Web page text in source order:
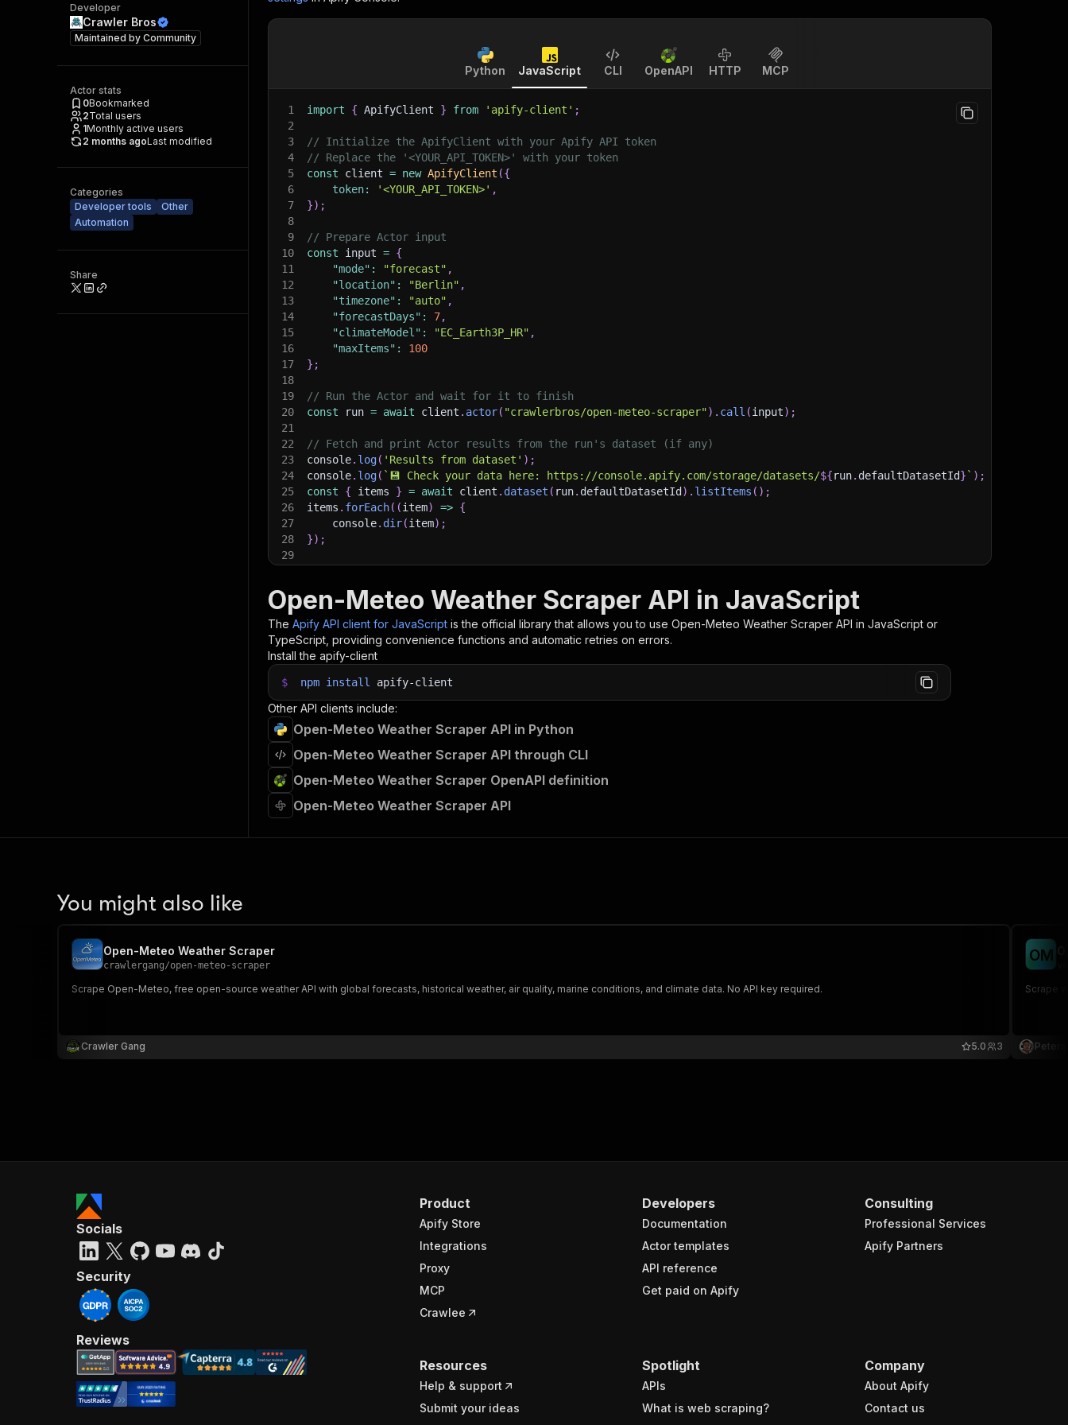
Developer
Crawler Bros
Maintained by Community
Actor stats
0Bookmarked
2Total users
1Monthly active users
2 months agoLast modified
Categories
Developer tools
Other
Automation
Share
Python JavaScript CLI OpenAPI HTTP MCP
1 import { ApifyClient } from 'apify-client' ;
2
3
// Initialize the ApifyClient with your Apify API token
4
// Replace the '<YOUR_API_TOKEN>' with your token
5
const client = new ApifyClient ({
6
token: '<YOUR_API_TOKEN>' ,
7
}) ;
8
9
// Prepare Actor input
10
const input = {
11
"mode" : "forecast" ,
12
"location" : "Berlin" ,
13
"timezone" : "auto" ,
14
"forecastDays" : 7,
15
"climateModel" : "EC_Earth3P_HR" ,
16
"maxItems" :
100
17
} ;
18
19
// Run the Actor and wait for it to finish
20
const run = await client . actor( "crawlerbros/open-meteo-scraper") . call (input) ;
21
22
// Fetch and print Actor results from the run's dataset (if any)
23
console. log( 'Results from dataset' ) ;
24
console. log( ` 💾 Check your data here: https://console.apify.com/storage/datasets/${run. defaultDatasetId} ` ) ;
25
const { items } = await client . dataset ( run. defaultDatasetId ) . listItems ( ) ;
26
items . forEach( (item) => {
27
    console
. dir(item) ;
28
}) ;
29
Open-Meteo Weather Scraper API in JavaScript
The Apify API client for JavaScript is the official library that allows you to use Open-Meteo Weather Scraper API in JavaScript or
TypeScript, providing convenience functions and automatic retries on errors.
Install the apify-client
$ npm install apify-client
Other API clients include:
Open-Meteo Weather Scraper API in Python
Open-Meteo Weather Scraper API through CLI
Open-Meteo Weather Scraper OpenAPI definition
Open-Meteo Weather Scraper API
You might also like
Open-Meteo Weather Scraper
crawlergang/open-meteo-scraper
Scrape Open-Meteo, free open-source weather API with global forecasts, historical weather, air quality, marine conditions, and climate data. No API key required.
Crawler Gang 3
5.0
OM
Scrape
Product
Apify Store
Integrations
Proxy
MCP
Crawlee
Developers
Documentation
Actor templates
API reference
Get paid on Apify
Consulting
Professional Services
Apify Partners
Resources
Help & support
Submit your ideas
Spotlight
APIs
What is web scraping?
Company
About Apify
Contact us
Socials
Security
Reviews